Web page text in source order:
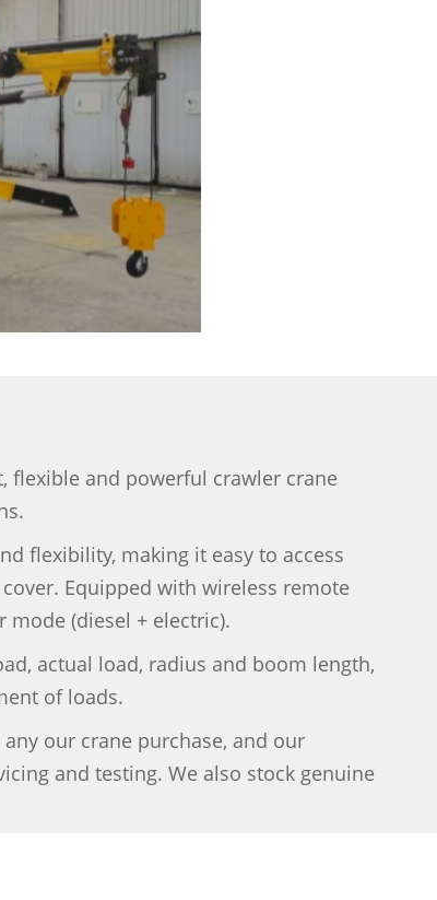
flexible and powerful crawler crane
flexibility, making it easy to access
Equipped with wireless remote
(diesel + electric).
actual load, radius and boom length,
of loads.
our crane purchase, and our
and testing. We also stock genuine